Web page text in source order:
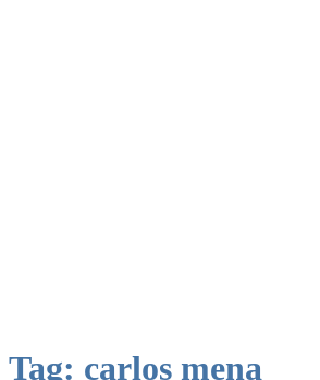
Tag: carlos mena